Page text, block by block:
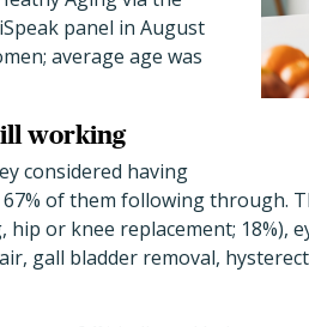
panel in August
average age was
working
considered having
of them following through.
or knee replacement; 18%),
gall bladder removal,